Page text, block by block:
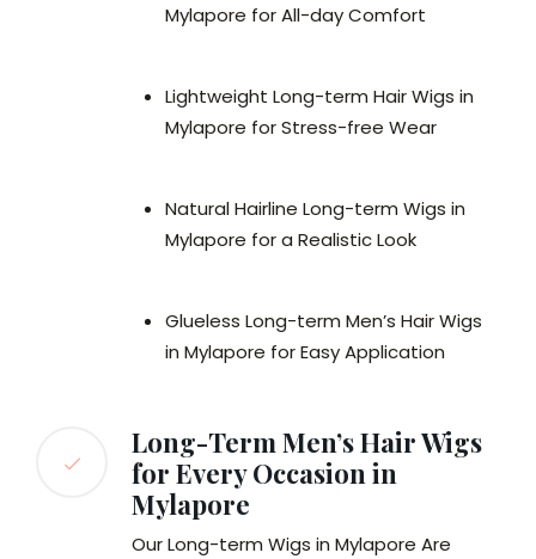
Mylapore for All-day Comfort
Lightweight Long-term Hair Wigs in
Mylapore for Stress-free Wear
Natural Hairline Long-term Wigs in
Mylapore for a Realistic Look
Glueless Long-term Men’s Hair Wigs
in Mylapore for Easy Application
Long-Term Men’s Hair Wigs
for Every Occasion in
Mylapore
Our Long-term Wigs in Mylapore Are